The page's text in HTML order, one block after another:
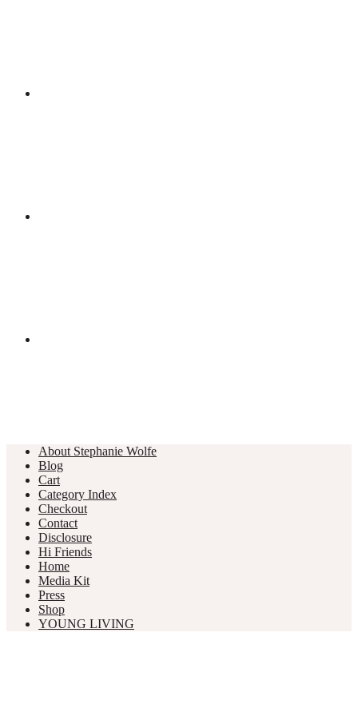
About Stephanie Wolfe
Blog
Cart
Category Index
Checkout
Contact
Disclosure
Hi Friends
Home
Media Kit
Press
Shop
YOUNG LIVING